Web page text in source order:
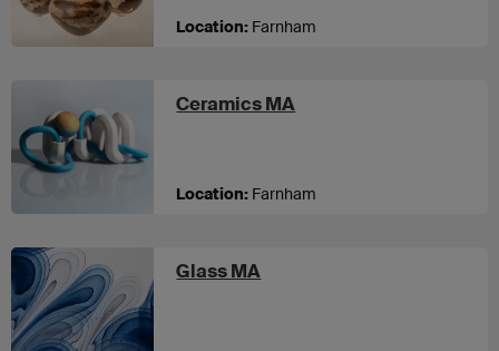
Location: Farnham
Ceramics MA
Location: Farnham
Glass MA